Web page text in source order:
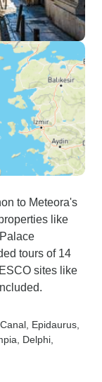
to Meteora's
like
tours of 14
sites like
, Epidaurus
, Delphi